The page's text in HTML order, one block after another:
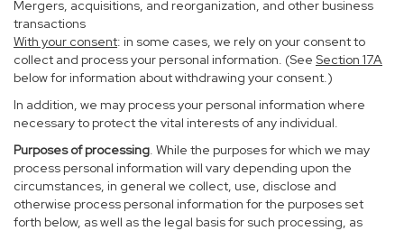
Mergers, acquisitions, and reorganization, and other business
transactions
With your consent: in some cases, we rely on your consent to
collect and process your personal information. (See Section 17A
below for information about withdrawing your consent.)
In addition, we may process your personal information where
necessary to protect the vital interests of any individual.
Purposes of processing. While the purposes for which we may
process personal information will vary depending upon the
circumstances, in general we collect, use, disclose and
otherwise process personal information for the purposes set
forth below, as well as the legal basis for such processing, as